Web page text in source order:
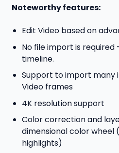
Noteworthy features:
Edit Video based on
No file import is required
timeline.
Support to import many
Video frames
4K resolution support
Color correction and
dimensional color wheel
highlights)